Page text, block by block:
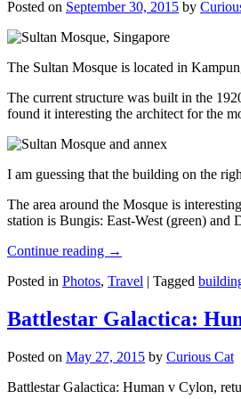
Posted on September 30, 2015 by
The Sultan Mosque is located in
The current structure was built in the
found it interesting the architect for the
I am guessing that the building on the
The area around the Mosque is
station is Bungis: East-West (green)
Continue reading →
Posted in Photos, Travel | Tagged
Battlestar Galactica:
Posted on May 27, 2015 by Curious Cat
Battlestar Galactica: Human v Cylon,